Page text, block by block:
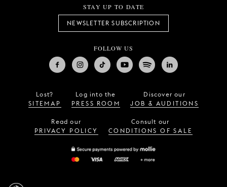
STAY UP TO DATE
NEWSLETTER SUBSCRIPTION
FOLLOW US
Lost?
SITEMAP
Log into the
PRESS ROOM
Discover our
JOB & AUDITIONS
Read our
PRIVACY POLICY
Consult our
CONDITIONS OF SALE